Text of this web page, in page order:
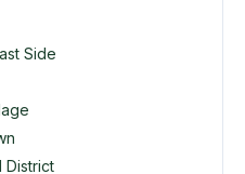
Side
District